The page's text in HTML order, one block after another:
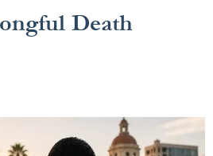
Death